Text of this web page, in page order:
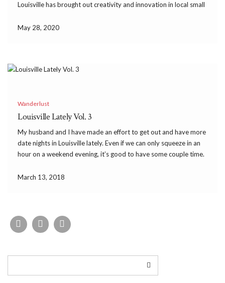
Louisville has brought out creativity and innovation in local small
restaurants […]
May 28, 2020
Wanderlust
Louisville Lately Vol. 3
My husband and I have made an effort to get out and have more
date nights in Louisville lately. Even if we can only squeeze in an
hour on a weekend evening, it’s good to have some couple time.
March 13, 2018